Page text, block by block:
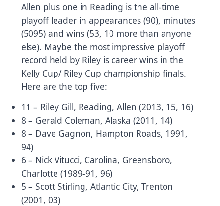
Allen plus one in Reading is the all-time
playoff leader in appearances (90), minutes
(5095) and wins (53, 10 more than anyone
else). Maybe the most impressive playoff
record held by Riley is career wins in the
Kelly Cup/ Riley Cup championship finals.
Here are the top five:
11 – Riley Gill, Reading, Allen (2013, 15, 16)
8 – Gerald Coleman, Alaska (2011, 14)
8 – Dave Gagnon, Hampton Roads, 1991,
94)
6 – Nick Vitucci, Carolina, Greensboro,
Charlotte (1989-91, 96)
5 – Scott Stirling, Atlantic City, Trenton
(2001, 03)